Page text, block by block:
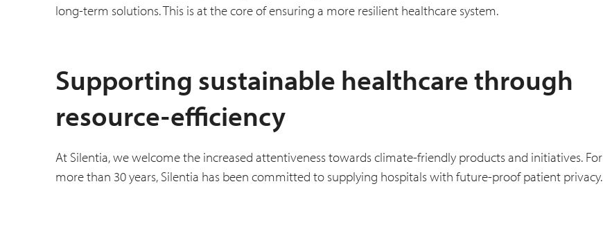
long-term solutions. This is at the core of ensuring a more resilient healthcare system.
Supporting sustainable healthcare through
resource-efficiency
At Silentia, we welcome the increased attentiveness towards climate-friendly products and initiatives. For
more than 30 years, Silentia has been committed to supplying hospitals with future-proof patient privacy.